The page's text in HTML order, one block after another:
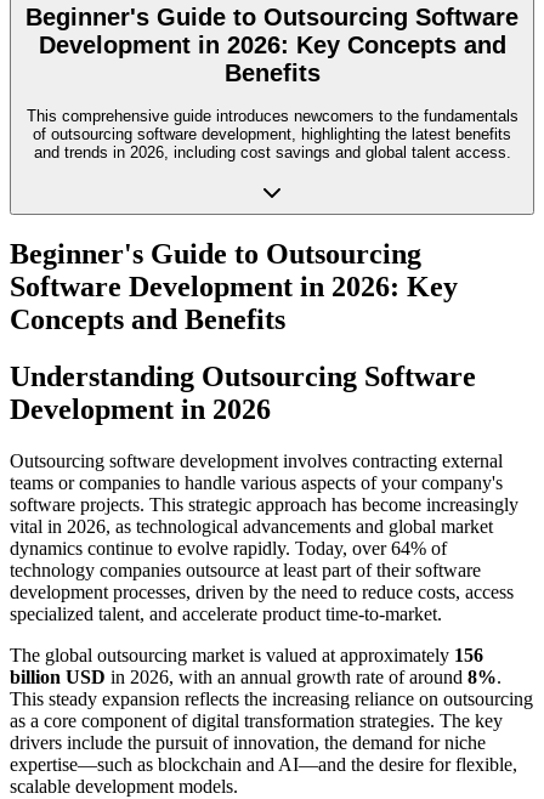
Beginner's Guide to Outsourcing Software
Development in 2026: Key Concepts and
Benefits
This comprehensive guide introduces newcomers to the fundamentals
of outsourcing software development, highlighting the latest benefits
and trends in 2026, including cost savings and global talent access.
Beginner's Guide to Outsourcing
Software Development in 2026: Key
Concepts and Benefits
Understanding Outsourcing Software
Development in 2026
Outsourcing software development involves contracting external
teams or companies to handle various aspects of your company's
software projects. This strategic approach has become increasingly
vital in 2026, as technological advancements and global market
dynamics continue to evolve rapidly. Today, over 64% of
technology companies outsource at least part of their software
development processes, driven by the need to reduce costs, access
specialized talent, and accelerate product time-to-market.
The global outsourcing market is valued at approximately 156
billion USD in 2026, with an annual growth rate of around 8%.
This steady expansion reflects the increasing reliance on outsourcing
as a core component of digital transformation strategies. The key
drivers include the pursuit of innovation, the demand for niche
expertise—such as blockchain and AI—and the desire for flexible,
scalable development models.